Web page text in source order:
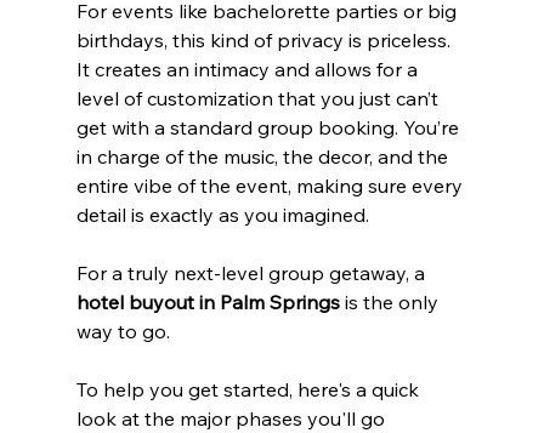
For events like bachelorette parties or big
birthdays, this kind of privacy is priceless.
It creates an intimacy and allows for a
level of customization that you just can’t
get with a standard group booking. You’re
in charge of the music, the decor, and the
entire vibe of the event, making sure every
detail is exactly as you imagined.
For a truly next-level group getaway, a
hotel buyout in Palm Springs is the only
way to go.
To help you get started, here's a quick
look at the major phases you'll go